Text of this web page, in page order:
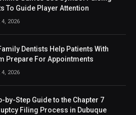
To Guide Player Attention
2026
Dentists Help Patients With
Prepare For Appointments
2026
by-Step Guide to the Chapter 7
Filing Process in Dubuque